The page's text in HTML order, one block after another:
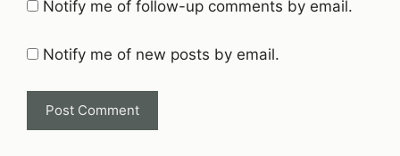
Notify me of follow-up comments by email.
Notify me of new posts by email.